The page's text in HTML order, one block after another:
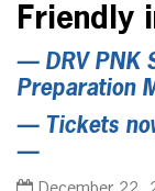
Friendly
— DRV PNK
Preparation
— Tickets
—